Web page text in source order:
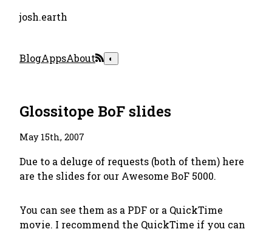
josh.earth
BlogAppsAbout ◐
Glossitope BoF slides
May 15th, 2007
Due to a deluge of requests (both of them) here
are the slides for our Awesome BoF 5000.
You can see them as a PDF or a QuickTime
movie. I recommend the QuickTime if you can